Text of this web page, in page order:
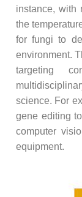
instance, with
the
for fungi to
environment.
targeting
science. For
gene editing
computer
equipment.